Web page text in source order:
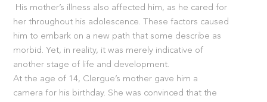
His mother’s illness also affected him, as he cared for
her throughout his adolescence. These factors caused
him to embark on a new path that some describe as
morbid. Yet, in reality, it was merely indicative of
another stage of life and development.
At the age of 14, Clergue’s mother gave him a
camera for his birthday. She was convinced that the